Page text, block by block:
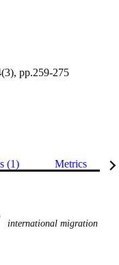
pp.259-275
(1) Metrics
international migration